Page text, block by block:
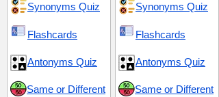
Synonyms Quiz
Flashcards
Antonyms Quiz
Same or Different
Synonyms Quiz
Flashcards
Antonyms Quiz
Same or Different